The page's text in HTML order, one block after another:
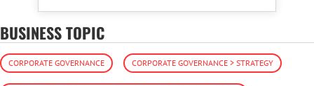
BUSINESS TOPIC
CORPORATE GOVERNANCE CORPORATE GOVERNANCE > STRATEGY